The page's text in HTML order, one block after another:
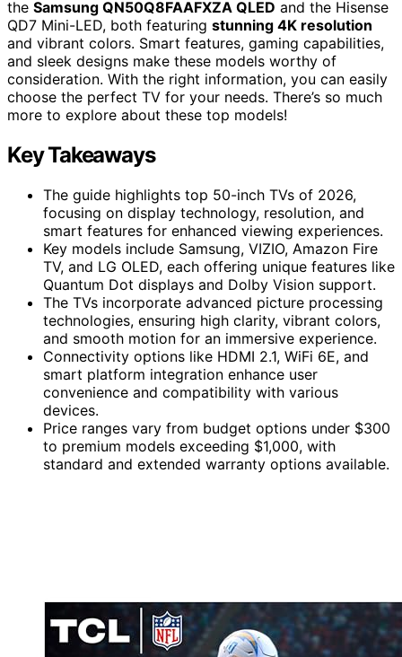
the Samsung QN50Q8FAAFXZA QLED and the Hisense
QD7 Mini-LED, both featuring stunning 4K resolution
and vibrant colors. Smart features, gaming capabilities,
and sleek designs make these models worthy of
consideration. With the right information, you can easily
choose the perfect TV for your needs. There’s so much
more to explore about these top models!
Key Takeaways
The guide highlights top 50-inch TVs of 2026,
focusing on display technology, resolution, and
smart features for enhanced viewing experiences.
Key models include Samsung, VIZIO, Amazon Fire
TV, and LG OLED, each offering unique features like
Quantum Dot displays and Dolby Vision support.
The TVs incorporate advanced picture processing
technologies, ensuring high clarity, vibrant colors,
and smooth motion for an immersive experience.
Connectivity options like HDMI 2.1, WiFi 6E, and
smart platform integration enhance user
convenience and compatibility with various
devices.
Price ranges vary from budget options under $300
to premium models exceeding $1,000, with
standard and extended warranty options available.